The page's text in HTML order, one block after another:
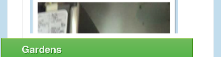
Gardens